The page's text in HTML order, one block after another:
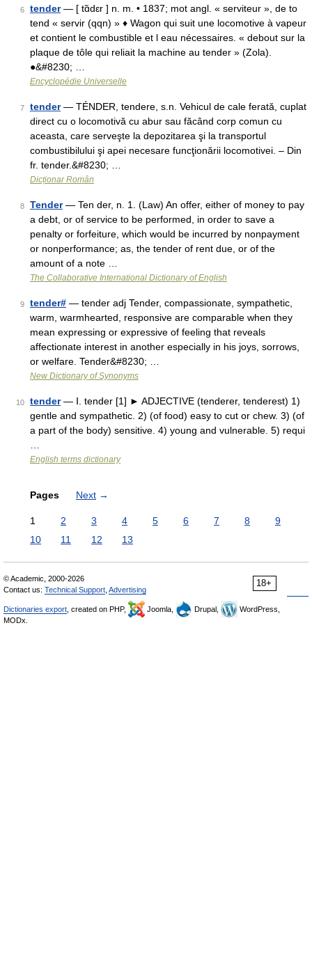
6 tender— [ tɑ̃dɛr ] n. m. • 1837; mot angl. « serviteur », de to
tend « servir (qqn) » ♦ Wagon qui suit une locomotive à vapeur
et contient le combustible et l eau nécessaires. « debout sur la
plaque de tôle qui reliait la machine au tender » (Zola).
●&#8230; …
Encyclopédie Universelle
7 tender— TÉNDER, tendere, s.n. Vehicul de cale ferată, cuplat
direct cu o locomotivă cu abur sau făcând corp comun cu
aceasta, care serveşte la depozitarea şi la transportul
combustibilului şi apei necesare funcţionării locomotivei. – Din
fr. tender.&#8230; …
Dicționar Român
8 Tender— Ten der, n. 1. (Law) An offer, either of money to pay
a debt, or of service to be performed, in order to save a
penalty or forfeiture, which would be incurred by nonpayment
or nonperformance; as, the tender of rent due, or of the
amount of a note …
The Collaborative International Dictionary of English
9 tender# — tender adj Tender, compassionate, sympathetic,
warm, warmhearted, responsive are comparable when they
mean expressing or expressive of feeling that reveals
affectionate interest in another especially in his joys, sorrows,
or welfare. Tender&#8230; …
New Dictionary of Synonyms
10 tender— Ⅰ. tender [1] ► ADJECTIVE (tenderer, tenderest) 1)
gentle and sympathetic. 2) (of food) easy to cut or chew. 3) (of
a part of the body) sensitive. 4) young and vulnerable. 5) requi
English terms dictionary
Pages Next →
1 2 3 4 5 6 7 8
9
10
11 12 13
18+
© Academic, 2000-2026
Contact us: Technical Support Advertising
Dictionaries export , created on PHP, Joomla, Drupal,
WordPress,
MODx.